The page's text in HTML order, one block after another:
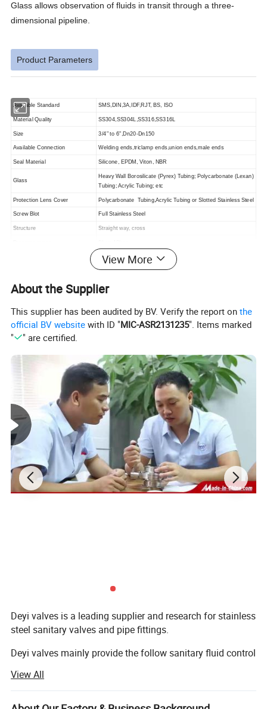
Glass allows observation of fluids in transit through a three-
dimensional pipeline.
Product Parameters
Available Standard SMS,DIN,3A,IDF,RJT, BS, ISO
Material Quality SS304,SS304L,SS316,SS316L
Size 3/4" to 6",Dn20-Dn150
Available Connection Welding ends,triclamp ends,union ends,male ends
Seal Material Silicone, EPDM, Viton, NBR
Glass
Heavy Wall Borosilicate (Pyrex) Tubing; Polycarbonate (Lexan)
Tubing; Acrylic Tubing; etc
Protection Lens Cover Polycarbonate Tubing,Acrylic Tubing or Slotted Stainless Steel
Screw Blot Full Stainless Steel
Structure Straight way, cross
The most advanced CNC machine from Japan for processing
20°C ~ +135°C (EPDM,Silicone)
Detailed Photos
View More
About the Supplier
This supplier has been audited by BV. Verify the report onthe
official BV website with ID "MIC-ASR2131235". Items marked
"
" are certified.
Deyi valves is a leading supplier and research for stainless
steel sanitary valves and pipe fittings.
Deyi valves mainly provide the follow sanitary fluid control
1. Sanitary valves ( manual/pneumatic butterfly valve,
check valve, sight glass, ball vlaves, divert valve, pressure
View All